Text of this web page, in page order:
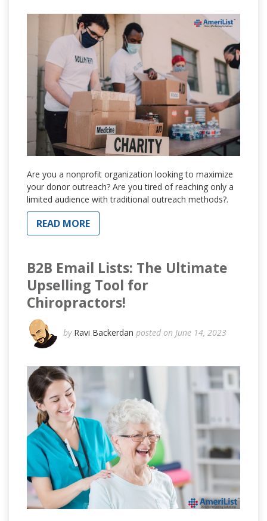
Are you a nonprofit organization looking to maximize
your donor outreach? Are you tired of reaching only a
limited audience with traditional outreach methods?.
READ MORE
B2B Email Lists: The Ultimate
Upselling Tool for
Chiropractors!
by Ravi Backerdan posted on June 14, 2023